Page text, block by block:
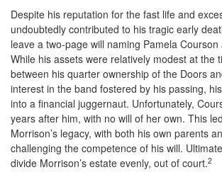
Despite his reputation for the fast life and
undoubtedly contributed to his tragic early
leave a two-page will naming Pamela
While his assets were relatively modest at the
between his quarter ownership of the Doors
interest in the band fostered by his passing,
into a financial juggernaut. Unfortunately,
years after him, with no will of her own. This
Morrison’s legacy, with both his own parents
challenging the competence of his will.
divide Morrison’s estate evenly, out of court.2